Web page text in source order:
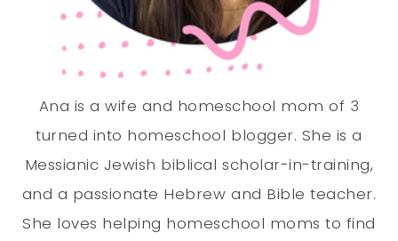
Ana is a wife and homeschool mom of 3
turned into homeschool blogger. She is a
Messianic Jewish biblical scholar-in-training,
and a passionate Hebrew and Bible teacher.
She loves helping homeschool moms to find